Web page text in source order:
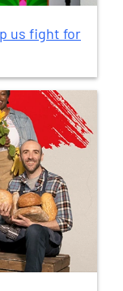
us fight for